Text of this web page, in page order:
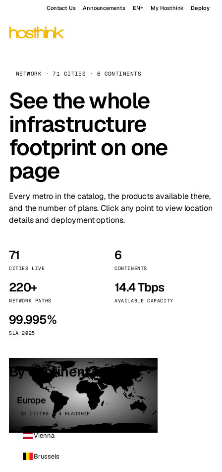
Contact Us Announcements EN My Hosthink Deploy
NETWORK · 71 CITIES · 6 CONTINENTS
See the whole
infrastructure
footprint on one
page
Every metro in the catalog, the products available there,
and the number of plans. Click any point to view location
details and deployment options.
71
CITIES LIVE
6
CONTINENTS
220+
NETWORK PATHS
14.4 Tbps
AVAILABLE CAPACITY
99.995%
SLA 2025
By continent
Europe
32 CITIES · 4 FLAGSHIP
Vienna
Brussels